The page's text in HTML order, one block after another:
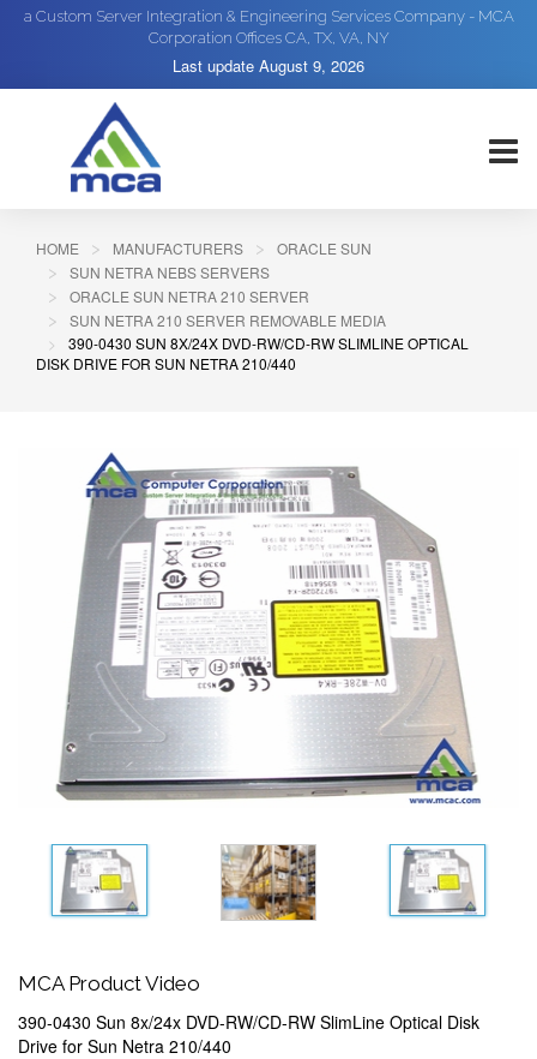
a Custom Server Integration & Engineering Services Company - MCA
Corporation Offices CA, TX, VA, NY
Last update August 9, 2026
HOME MANUFACTURERS
ORACLE SUN
SUN NETRA NEBS SERVERS
ORACLE SUN NETRA 210 SERVER
SUN NETRA 210 SERVER REMOVABLE MEDIA
390-0430 SUN 8X/24X DVD-RW/CD-RW SLIMLINE OPTICAL
DISK DRIVE FOR SUN NETRA 210/440
MCA Product Video
390-0430 Sun 8x/24x DVD-RW/CD-RW SlimLine Optical Disk
Drive for Sun Netra 210/440